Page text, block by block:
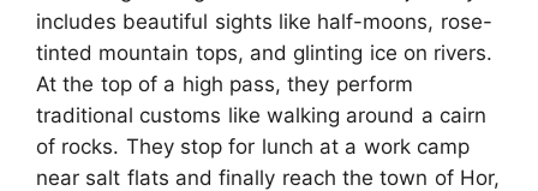
includes beautiful sights like half-moons, rose-
tinted mountain tops, and glinting ice on rivers.
At the top of a high pass, they perform
traditional customs like walking around a cairn
of rocks. They stop for lunch at a work camp
near salt flats and finally reach the town of Hor,